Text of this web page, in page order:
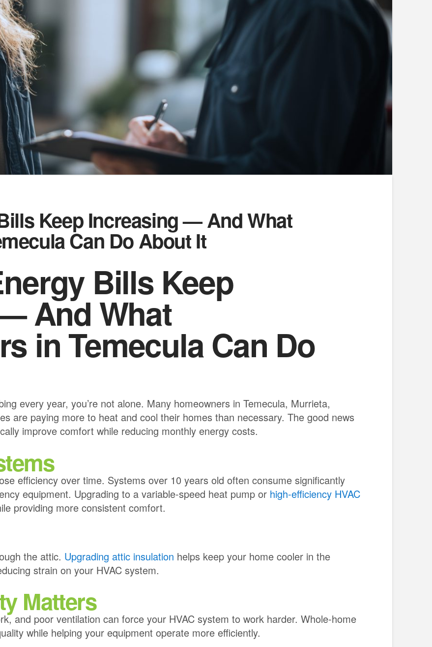
Keep Increasing — And What
Can Do About It
Bills Keep
And What
in Temecula Can Do
every year, you’re not alone. Many homeowners in Temecula, Murrieta,
are paying more to heat and cool their homes than necessary. The good news
improve comfort while reducing monthly energy costs.
efficiency over time. Systems over 10 years old often consume significantly
equipment. Upgrading to a variable-speed heat pump or high-efficiency HVAC
providing more consistent comfort.
the attic. Upgrading attic insulation helps keep your home cooler in the
strain on your HVAC system.
Matters
and poor ventilation can force your HVAC system to work harder. Whole-home
while helping your equipment operate more efficiently.